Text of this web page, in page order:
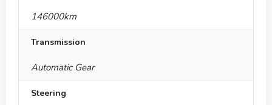
146000km
Transmission
Automatic Gear
Steering